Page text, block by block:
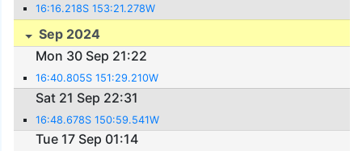
16:16.218S 153:21.278W
Sep 2024
Mon 30 Sep 21:22
16:40.805S 151:29.210W
Sat 21 Sep 22:31
16:48.678S 150:59.541W
Tue 17 Sep 01:14